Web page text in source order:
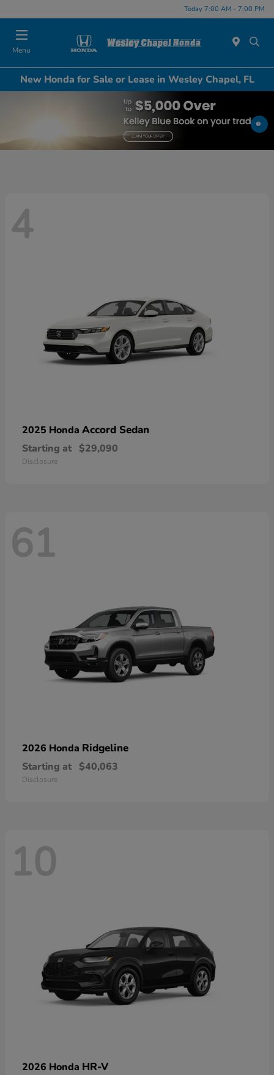
Today 7:00 AM - 7:00 PM
Menu
New Honda for Sale or Lease in Wesley Chapel, FL
4
2025 Honda Accord Sedan
Starting at $29,090
Disclosure
61
2026 Honda Ridgeline
Starting at $40,063
Disclosure
10
2026 Honda HR-V